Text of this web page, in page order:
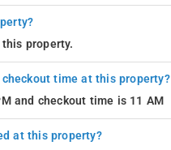
property.
time at this property?
and checkout time is 11 AM
at this property?